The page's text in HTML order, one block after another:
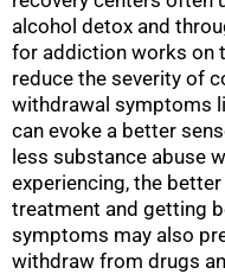
alcohol detox and
for addiction works on
reduce the severity of
withdrawal symptoms
can evoke a better
less substance abuse
experiencing, the
treatment and getting
symptoms may also
withdraw from drugs